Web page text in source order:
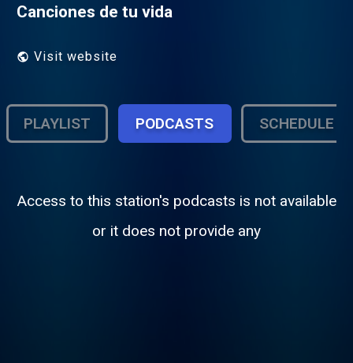
Canciones de tu vida
Visit website
PLAYLIST PODCASTS SCHEDULE
Access to this station's podcasts is not available
or it does not provide any